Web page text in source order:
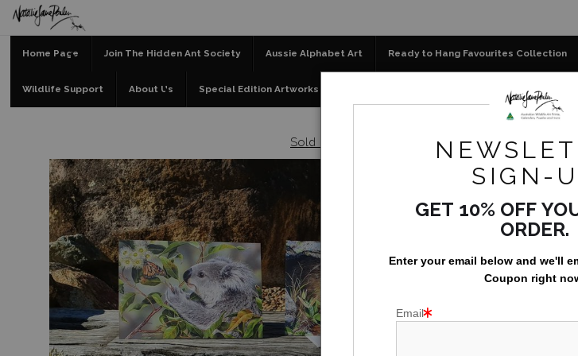
Home Page Join The Hidden Ant Society Aussie Alphabet Art Ready to Hang Favourites Collection
Wildlife Support About Us Special Edition Artworks Floral Emblems
Sold out New Larger Greeting Card Set of 5 -
SIGN-
GET 10% OFF
ORDER.
Enter your email below and we'll
Coupon right
Email